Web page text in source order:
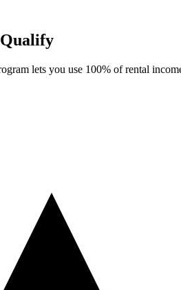
lets you use 100% of rental